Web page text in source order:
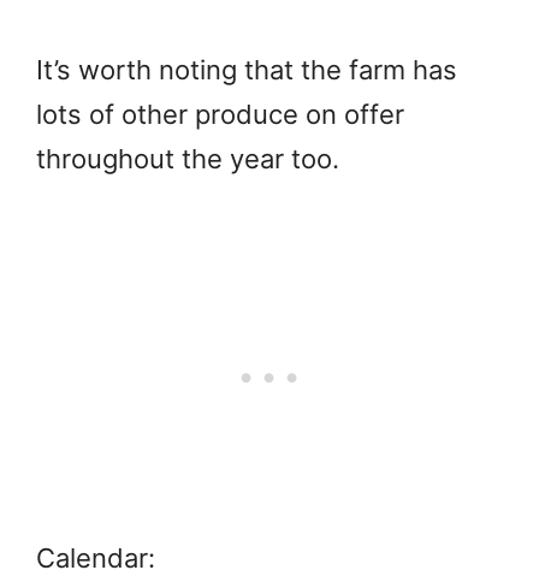
It’s worth noting that the farm has
lots of other produce on offer
throughout the year too.
Calendar: